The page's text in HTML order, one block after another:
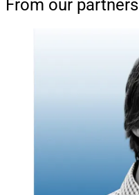
From our partners